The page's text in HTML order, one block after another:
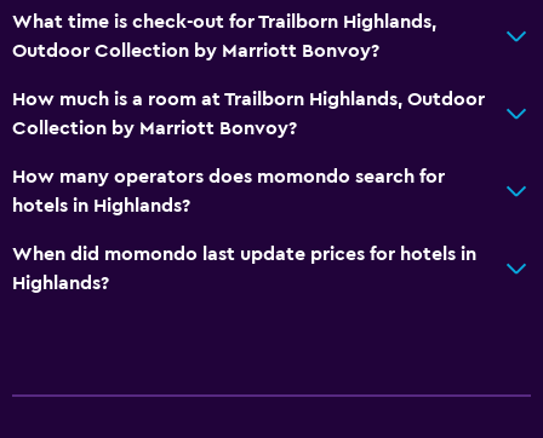
What time is check-out for Trailborn Highlands,
Outdoor Collection by Marriott Bonvoy?
How much is a room at Trailborn Highlands, Outdoor
Collection by Marriott Bonvoy?
How many operators does momondo search for
hotels in Highlands?
When did momondo last update prices for hotels in
Highlands?